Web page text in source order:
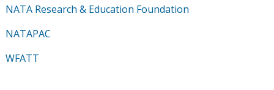
NATA Research & Education Foundation
NATAPAC
WFATT